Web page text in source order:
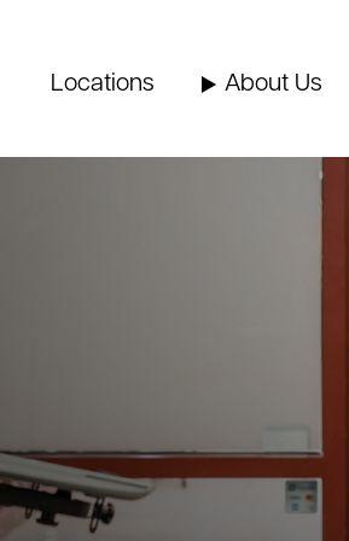
Locations About Us